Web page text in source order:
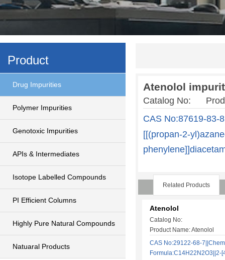
Product
Drug Impurities
Polymer Impurities
Genotoxic Impurities
APIs & Intermediates
Isotope Labelled Compounds
PI Efficient Columns
Highly Pure Natural Compounds
Natuaral Products
Atenolol
Catalog No:
CAS No:87619-83-8
[[(propan-2-
Related Products
Atenolol
Catalog No:
Product Name: Atenolol
CAS No:29122-68-
Formula:C14H22N2O3||2-